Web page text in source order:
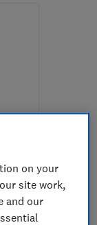
on your
site work,
and our